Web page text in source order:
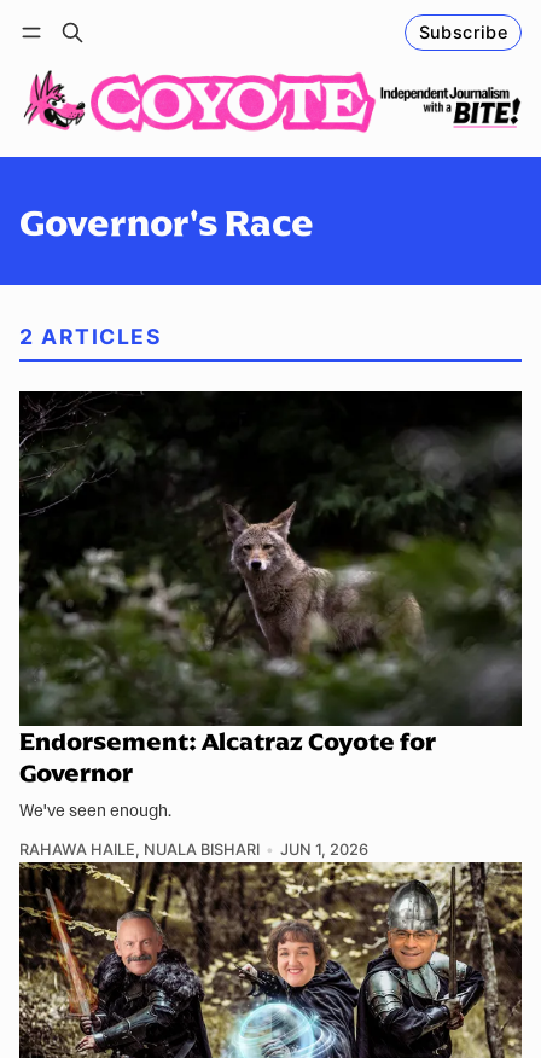
Subscribe
Log in Follow
Governor's Race
2 ARTICLES
Endorsement: Alcatraz Coyote for
Governor
We've seen enough.
RAHAWA HAILE, NUALA BISHARI JUN 1, 2026